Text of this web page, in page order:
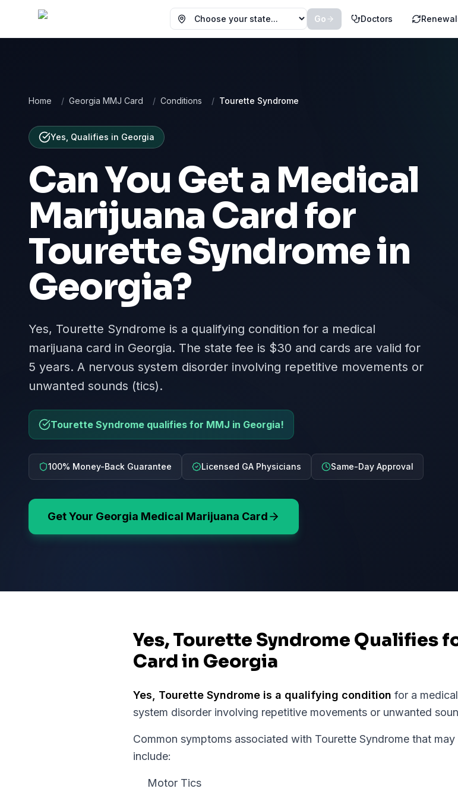
Choose your state
Go Doctors
Home / Georgia MMJ Card / Conditions / Tourette Syndrome
Yes, Qualifies in Georgia
Can You Get a Medical
Marijuana Card for
Tourette Syndromein
Georgia?
Yes, Tourette Syndrome is a qualifying condition for a medical
marijuana card in Georgia. The state fee is $30 and cards are valid for
5 years. A nervous system disorder involving repetitive movements or
unwanted sounds (tics).
Tourette Syndrome qualifies for MMJ in Georgia!
100% Money-Back Guarantee Licensed GA Physicians Same-Day Approval
Get Your Georgia Medical Marijuana Card
Yes, Tourette Syndrome Qualifies
Card in Georgia
Yes, Tourette Syndrome is a qualifying condition for a
system disorder involving repetitive movements or unwanted
Common symptoms associated with Tourette Syndrome that
include:
Motor Tics